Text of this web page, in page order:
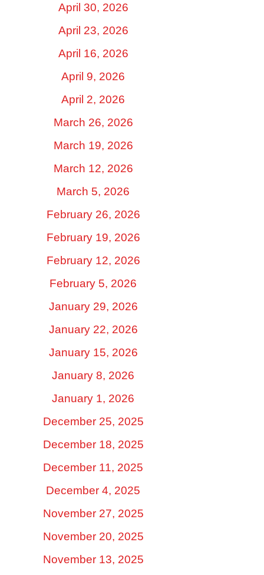
April 30, 2026
April 23, 2026
April 16, 2026
April 9, 2026
April 2, 2026
March 26, 2026
March 19, 2026
March 12, 2026
March 5, 2026
February 26, 2026
February 19, 2026
February 12, 2026
February 5, 2026
January 29, 2026
January 22, 2026
January 15, 2026
January 8, 2026
January 1, 2026
December 25, 2025
December 18, 2025
December 11, 2025
December 4, 2025
November 27, 2025
November 20, 2025
November 13, 2025